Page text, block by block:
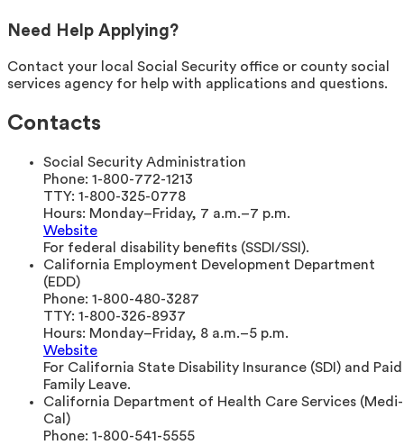
Need Help Applying?
Contact your local Social Security office or county social
services agency for help with applications and questions.
Contacts
Social Security Administration
Phone: 1-800-772-1213
TTY: 1-800-325-0778
Hours: Monday–Friday, 7 a.m.–7 p.m.
Website
For federal disability benefits (SSDI/SSI).
California Employment Development Department
(EDD)
Phone: 1-800-480-3287
TTY: 1-800-326-8937
Hours: Monday–Friday, 8 a.m.–5 p.m.
Website
For California State Disability Insurance (SDI) and Paid
Family Leave.
California Department of Health Care Services (Medi-
Cal)
Phone: 1-800-541-5555